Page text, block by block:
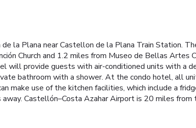
la Plana near Castellon de la Plana Train Station.
Church and 1.2 miles from Museo de Bellas Artes
will provide guests with air-conditioned units with a
bathroom with a shower. At the condo hotel, all
make use of the kitchen facilities, which include a
Castellón–Costa Azahar Airport is 20 miles from